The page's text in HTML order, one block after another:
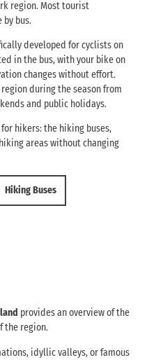
region. Most tourist
bus.
developed for cyclists on
in the bus, with your bike on
changes without effort.
during the season from
and public holidays.
hikers: the hiking buses,
areas without changing
Hiking Buses
provides an overview of the
the region.
idyllic valleys, or famous